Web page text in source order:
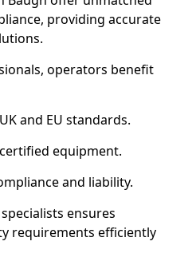
providing accurate
operators benefit
and EU standards.
equipment.
and liability.
ensures
requirements efficiently